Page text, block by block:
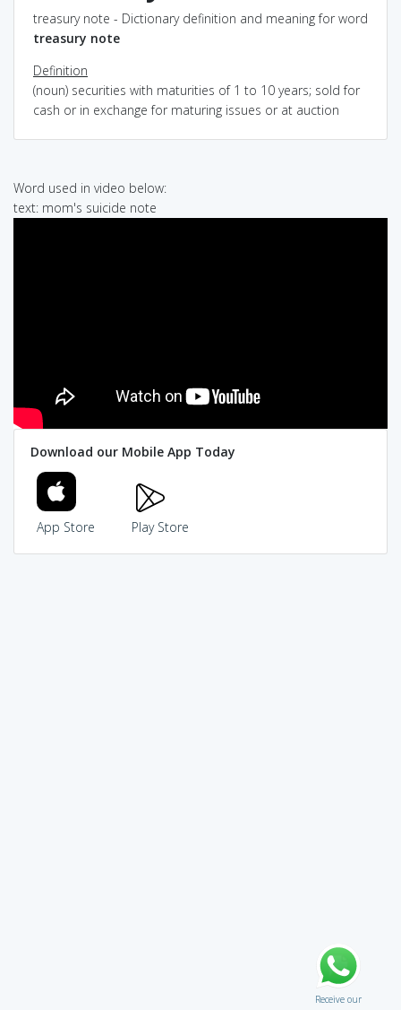
treasury note - Dictionary definition and meaning for word
treasury note
Definition
(noun) securities with maturities of 1 to 10 years; sold for
cash or in exchange for maturing issues or at auction
Word used in video below:
text: mom's suicide note
Download our Mobile App Today
App Store Play Store
Receive our